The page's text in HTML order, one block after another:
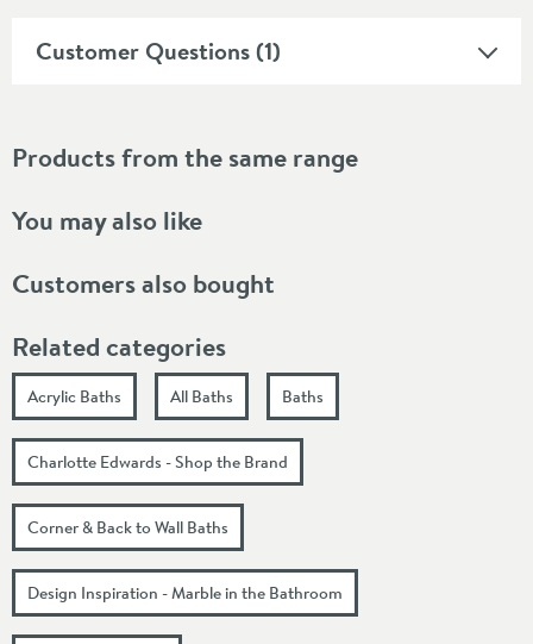
Customer Questions (1)
Products from the same range
You may also like
Customers also bought
Related categories
Acrylic Baths All Baths Baths
Charlotte Edwards - Shop the Brand
Corner & Back to Wall Baths
Design Inspiration - Marble in the Bathroom